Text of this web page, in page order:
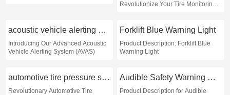
Revolutionize Your Tire Monitoring
acoustic vehicle alerting systems
Introducing Our Advanced Acoustic
Vehicle Alerting System (AVAS)
Forklift Blue Warning Light
Product Description: Forklift Blue
Warning Light
automotive tire pressure sensor tool
Revolutionary Automotive Tire
Audible Safety Warning Devices
Product Description for Audible